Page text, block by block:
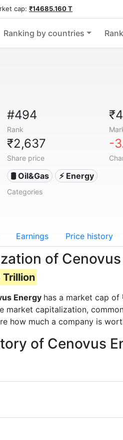
cap: ₹14685.160 T
Ranking by countries
#494
Rank
₹2,637
Share price
-
🛢 Oil&Gas ⚡ Energy
Categories
Earnings Price history
of Cenovus
Energy has a market cap of
market capitalization,
how much a company is
of Cenovus